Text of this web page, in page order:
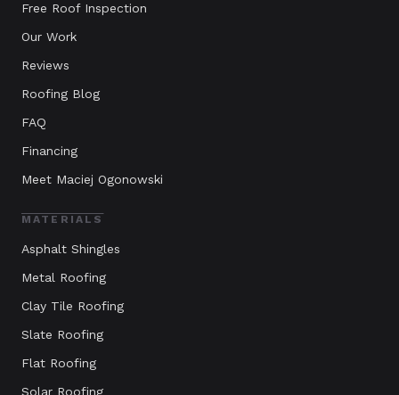
Free Roof Inspection
Our Work
Reviews
Roofing Blog
FAQ
Financing
Meet Maciej Ogonowski
MATERIALS
Asphalt Shingles
Metal Roofing
Clay Tile Roofing
Slate Roofing
Flat Roofing
Solar Roofing